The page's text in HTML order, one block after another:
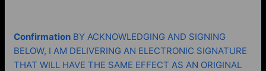
Confirmation BY ACKNOWLEDGING AND SIGNING
BELOW, I AM DELIVERING AN ELECTRONIC SIGNATURE
THAT WILL HAVE THE SAME EFFECT AS AN ORIGINAL